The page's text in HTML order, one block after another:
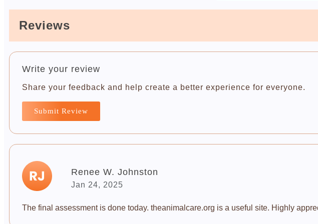
Reviews
Write your review
Share your feedback and help create a better experience for everyone.
Submit Review
Renee W. Johnston
Jan 24, 2025
The final assessment is done today. theanimalcare.org is a useful site. Highly